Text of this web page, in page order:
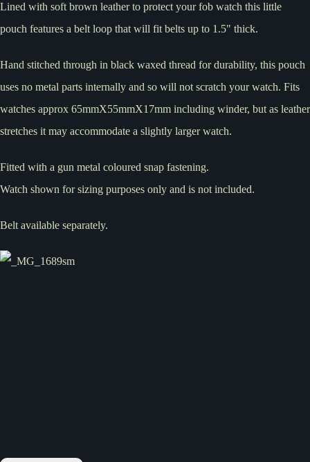
Lined with soft brown leather to protect your fob watch this little
pouch features a belt loop that will fit belts up to 1.5" thick.
Hand stitched through in black waxed thread for durability, this pouch
uses no metal parts internally and so will not scratch your watch. Fits
watches approx 65mmX55mmX17mm including winder, but as leather
stretches it may accommodate a slightly larger watch.
Fitted with a gun metal coloured snap fastening.
Watch shown for sizing purposes only and is not included.
Belt available separately.